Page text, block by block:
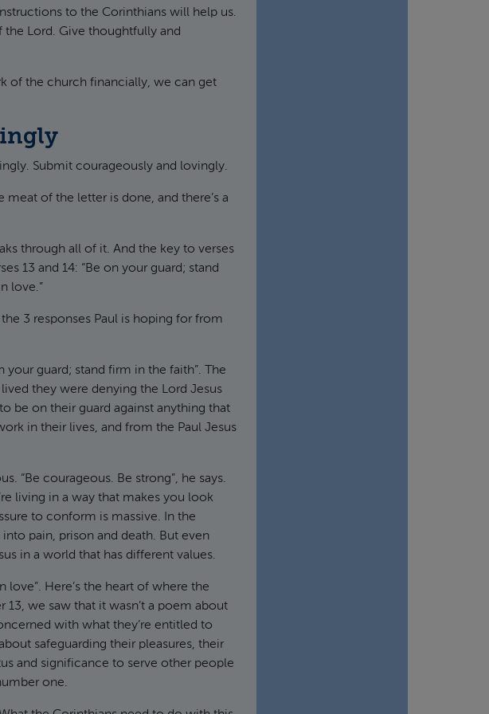
to the Corinthians will help us.
Lord. Give thoughtfully and
of the church financially, we can get
Submit courageously and lovingly.
meat of the letter is done, and there’s a
through all of it. And the key to verses
13 and 14: “Be on your guard; stand
love.”
3 responses Paul is hoping for from
guard; stand firm in the faith”. The
they were denying the Lord Jesus
be on their guard against anything that
in their lives, and from the Paul Jesus
“Be courageous. Be strong”, he says.
living in a way that makes you look
to conform is massive. In the
pain, prison and death. But even
in a world that has different values.
Here’s the heart of where the
we saw that it wasn’t a poem about
with what they’re entitled to
safeguarding their pleasures, their
and significance to serve other people
one.